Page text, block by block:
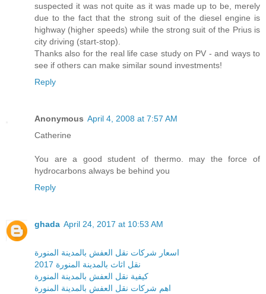
suspected it was not quite as it was made up to be, merely
due to the fact that the strong suit of the diesel engine is
highway (higher speeds) while the strong suit of the Prius is
city driving (start-stop).
Thanks also for the real life case study on PV - and ways to
see if others can make similar sound investments!
Reply
Anonymous April 4, 2008 at 7:57 AM
Catherine
You are a good student of thermo. may the force of
hydrocarbons always be behind you
Reply
ghada April 24, 2017 at 10:53 AM
اسعار شركات نقل العفش بالمدينة المنورة
نقل اثاث بالمدينة المنورة 2017
كيفية نقل العفش بالمدينة المنورة
اهم شركات نقل العفش بالمدينة المنورة